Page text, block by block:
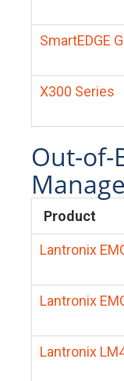
SmartEDGE
X300 Series
Out-of-
Product
Lantronix
Lantronix
Lantronix